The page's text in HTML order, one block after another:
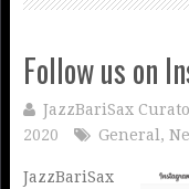
Follow us on
JazzBariSax
2020
General ,
JazzBariSax